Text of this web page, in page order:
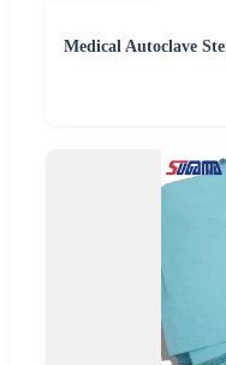
Medical Autoclave